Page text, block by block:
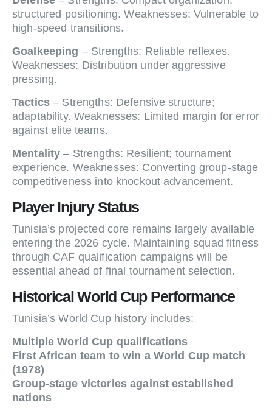
structured positioning. Weaknesses: Vulnerable to
high-speed transitions.
Goalkeeping – Strengths: Reliable reflexes.
Weaknesses: Distribution under aggressive
pressing.
Tactics– Strengths: Defensive structure;
adaptability. Weaknesses: Limited margin for error
against elite teams.
Mentality – Strengths: Resilient; tournament
experience. Weaknesses: Converting group-stage
competitiveness into knockout advancement.
Player Injury Status
Tunisia’s projected core remains largely available
entering the 2026 cycle. Maintaining squad fitness
through CAF qualification campaigns will be
essential ahead of final tournament selection.
Historical World Cup Performance
Tunisia’s World Cup history includes:
Multiple World Cup qualifications
First African team to win a World Cup match
(1978)
Group-stage victories against established
nations